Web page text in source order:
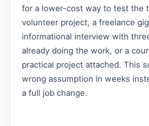
for a lower-cost way to test the
volunteer project, a freelance
informational interview with
already doing the work, or a
practical project attached. This
wrong assumption in weeks
a full job change.